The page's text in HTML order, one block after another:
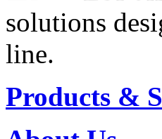
solutions
line.
Products &